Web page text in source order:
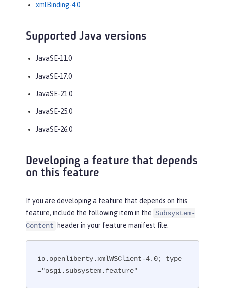
xmlBinding-4.0
Supported Java versions
JavaSE-11.0
JavaSE-17.0
JavaSE-21.0
JavaSE-25.0
JavaSE-26.0
Developing a feature that depends
on this feature
If you are developing a feature that depends on this
feature, include the following item in the Subsystem-
Content
header in your feature manifest file.
io.openliberty.xmlWSClient-4.0; type
="osgi.subsystem.feature"